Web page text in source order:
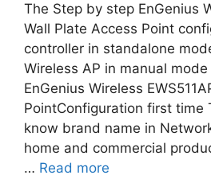
The Step by step EnGenius
Wall Plate Access Point
controller in standalone
Wireless AP in manual
EnGenius Wireless
PointConfiguration first time
know brand name in
home and commercial
… Read more